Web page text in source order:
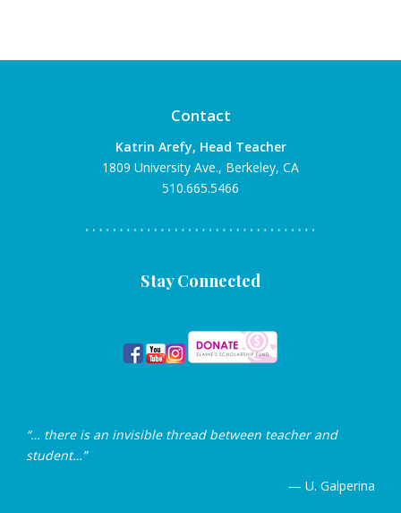
Contact
Katrin Arefy, Head Teacher
1809 University Ave., Berkeley, CA
510.665.5466
Stay Connected
“… there is an invisible thread between teacher and
student…”
— U. Galperina